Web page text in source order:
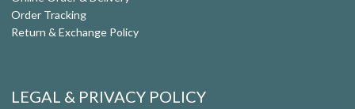
Order Tracking
Return & Exchange Policy
LEGAL & PRIVACY POLICY